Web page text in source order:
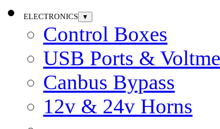
ELECTRONICS ▼
Control Boxes
USB Ports &
Canbus Bypass
12v & 24v Horns